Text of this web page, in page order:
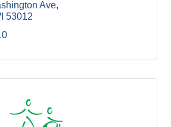
Ave
53012